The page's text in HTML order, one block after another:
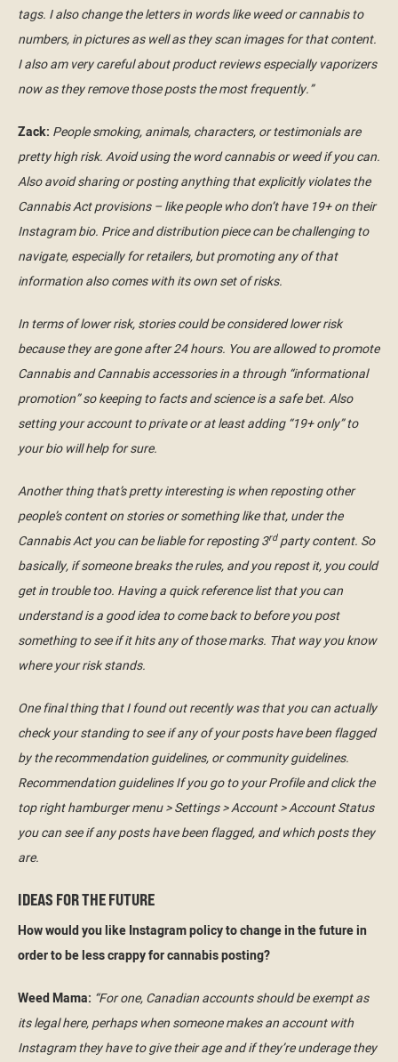
tags. I also change the letters in words like weed or cannabis to
numbers, in pictures as well as they scan images for that content.
I also am very careful about product reviews especially vaporizers
now as they remove those posts the most frequently.”
Zack: People smoking, animals, characters, or testimonials are
pretty high risk. Avoid using the word cannabis or weed if you can.
Also avoid sharing or posting anything that explicitly violates the
Cannabis Act provisions – like people who don’t have 19+ on their
Instagram bio. Price and distribution piece can be challenging to
navigate, especially for retailers, but promoting any of that
information also comes with its own set of risks.
In terms of lower risk, stories could be considered lower risk
because they are gone after 24 hours. You are allowed to promote
Cannabis and Cannabis accessories in a through “informational
promotion” so keeping to facts and science is a safe bet. Also
setting your account to private or at least adding “19+ only” to
your bio will help for sure.
Another thing that’s pretty interesting is when reposting other
people’s content on stories or something like that, under the
Cannabis Act you can be liable for reposting 3rdparty content. So
basically, if someone breaks the rules, and you repost it, you could
get in trouble too. Having a quick reference list that you can
understand is a good idea to come back to before you post
something to see if it hits any of those marks. That way you know
where your risk stands.
One final thing that I found out recently was that you can actually
check your standing to see if any of your posts have been flagged
by the recommendation guidelines, or community guidelines.
Recommendation guidelines If you go to your Profile and click the
top right hamburger menu > Settings > Account > Account Status
you can see if any posts have been flagged, and which posts they
are.
IDEAS FOR THE FUTURE
How would you like Instagram policy to change in the future in
order to be less crappy for cannabis posting?
Weed Mama: “For one, Canadian accounts should be exempt as
its legal here, perhaps when someone makes an account with
Instagram they have to give their age and if they’re underage they